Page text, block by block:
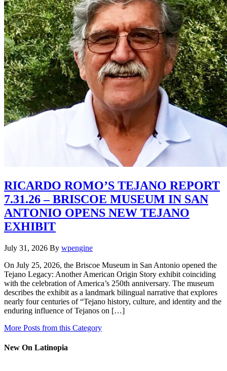
RICARDO ROMO’S TEJANO REPORT
7.31.26 – BRISCOE MUSEUM IN SAN
ANTONIO OPENS NEW TEJANO
EXHIBIT
July 31, 2026 By wpengine
On July 25, 2026, the Briscoe Museum in San Antonio opened the
Tejano Legacy: Another American Origin Story exhibit coinciding
with the celebration of America’s 250th anniversary. The museum
describes the exhibit as a landmark bilingual narrative that explores
nearly four centuries of “Tejano history, culture, and identity and the
enduring influence of Tejanos on […]
More Posts from this Category
New On Latinopia